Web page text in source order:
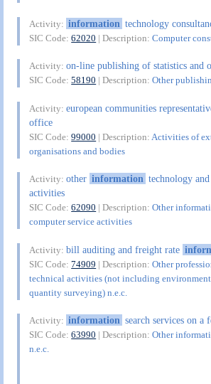
Activity: information technology
SIC Code:62020 | Description:Computer
Activity:on-line publishing of statistics and
SIC Code:58190 | Description:Other
Activity:european communities
office
SIC Code:99000 | Description: Activities of
organisations and bodies
Activity:other information technology
activities
SIC Code:62090 | Description:Other
computer service activities
Activity:bill auditing and freight rate
SIC Code:74909 | Description:Other
technical activities (not including
quantity surveying) n.e.c.
Activity: information search services on a
SIC Code:63990 | Description:Other
n.e.c.